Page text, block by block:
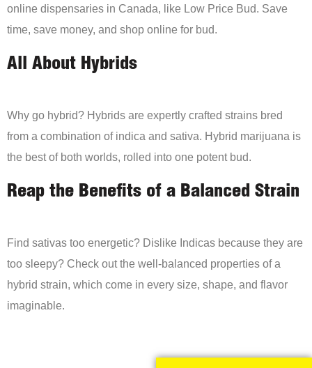
online dispensaries in Canada, like Low Price Bud. Save
time, save money, and shop online for bud.
All About Hybrids
Why go hybrid? Hybrids are expertly crafted strains bred
from a combination of indica and sativa. Hybrid marijuana is
the best of both worlds, rolled into one potent bud.
Reap the Benefits of a Balanced Strain
Find sativas too energetic? Dislike Indicas because they are
too sleepy? Check out the well-balanced properties of a
hybrid strain, which come in every size, shape, and flavor
imaginable.